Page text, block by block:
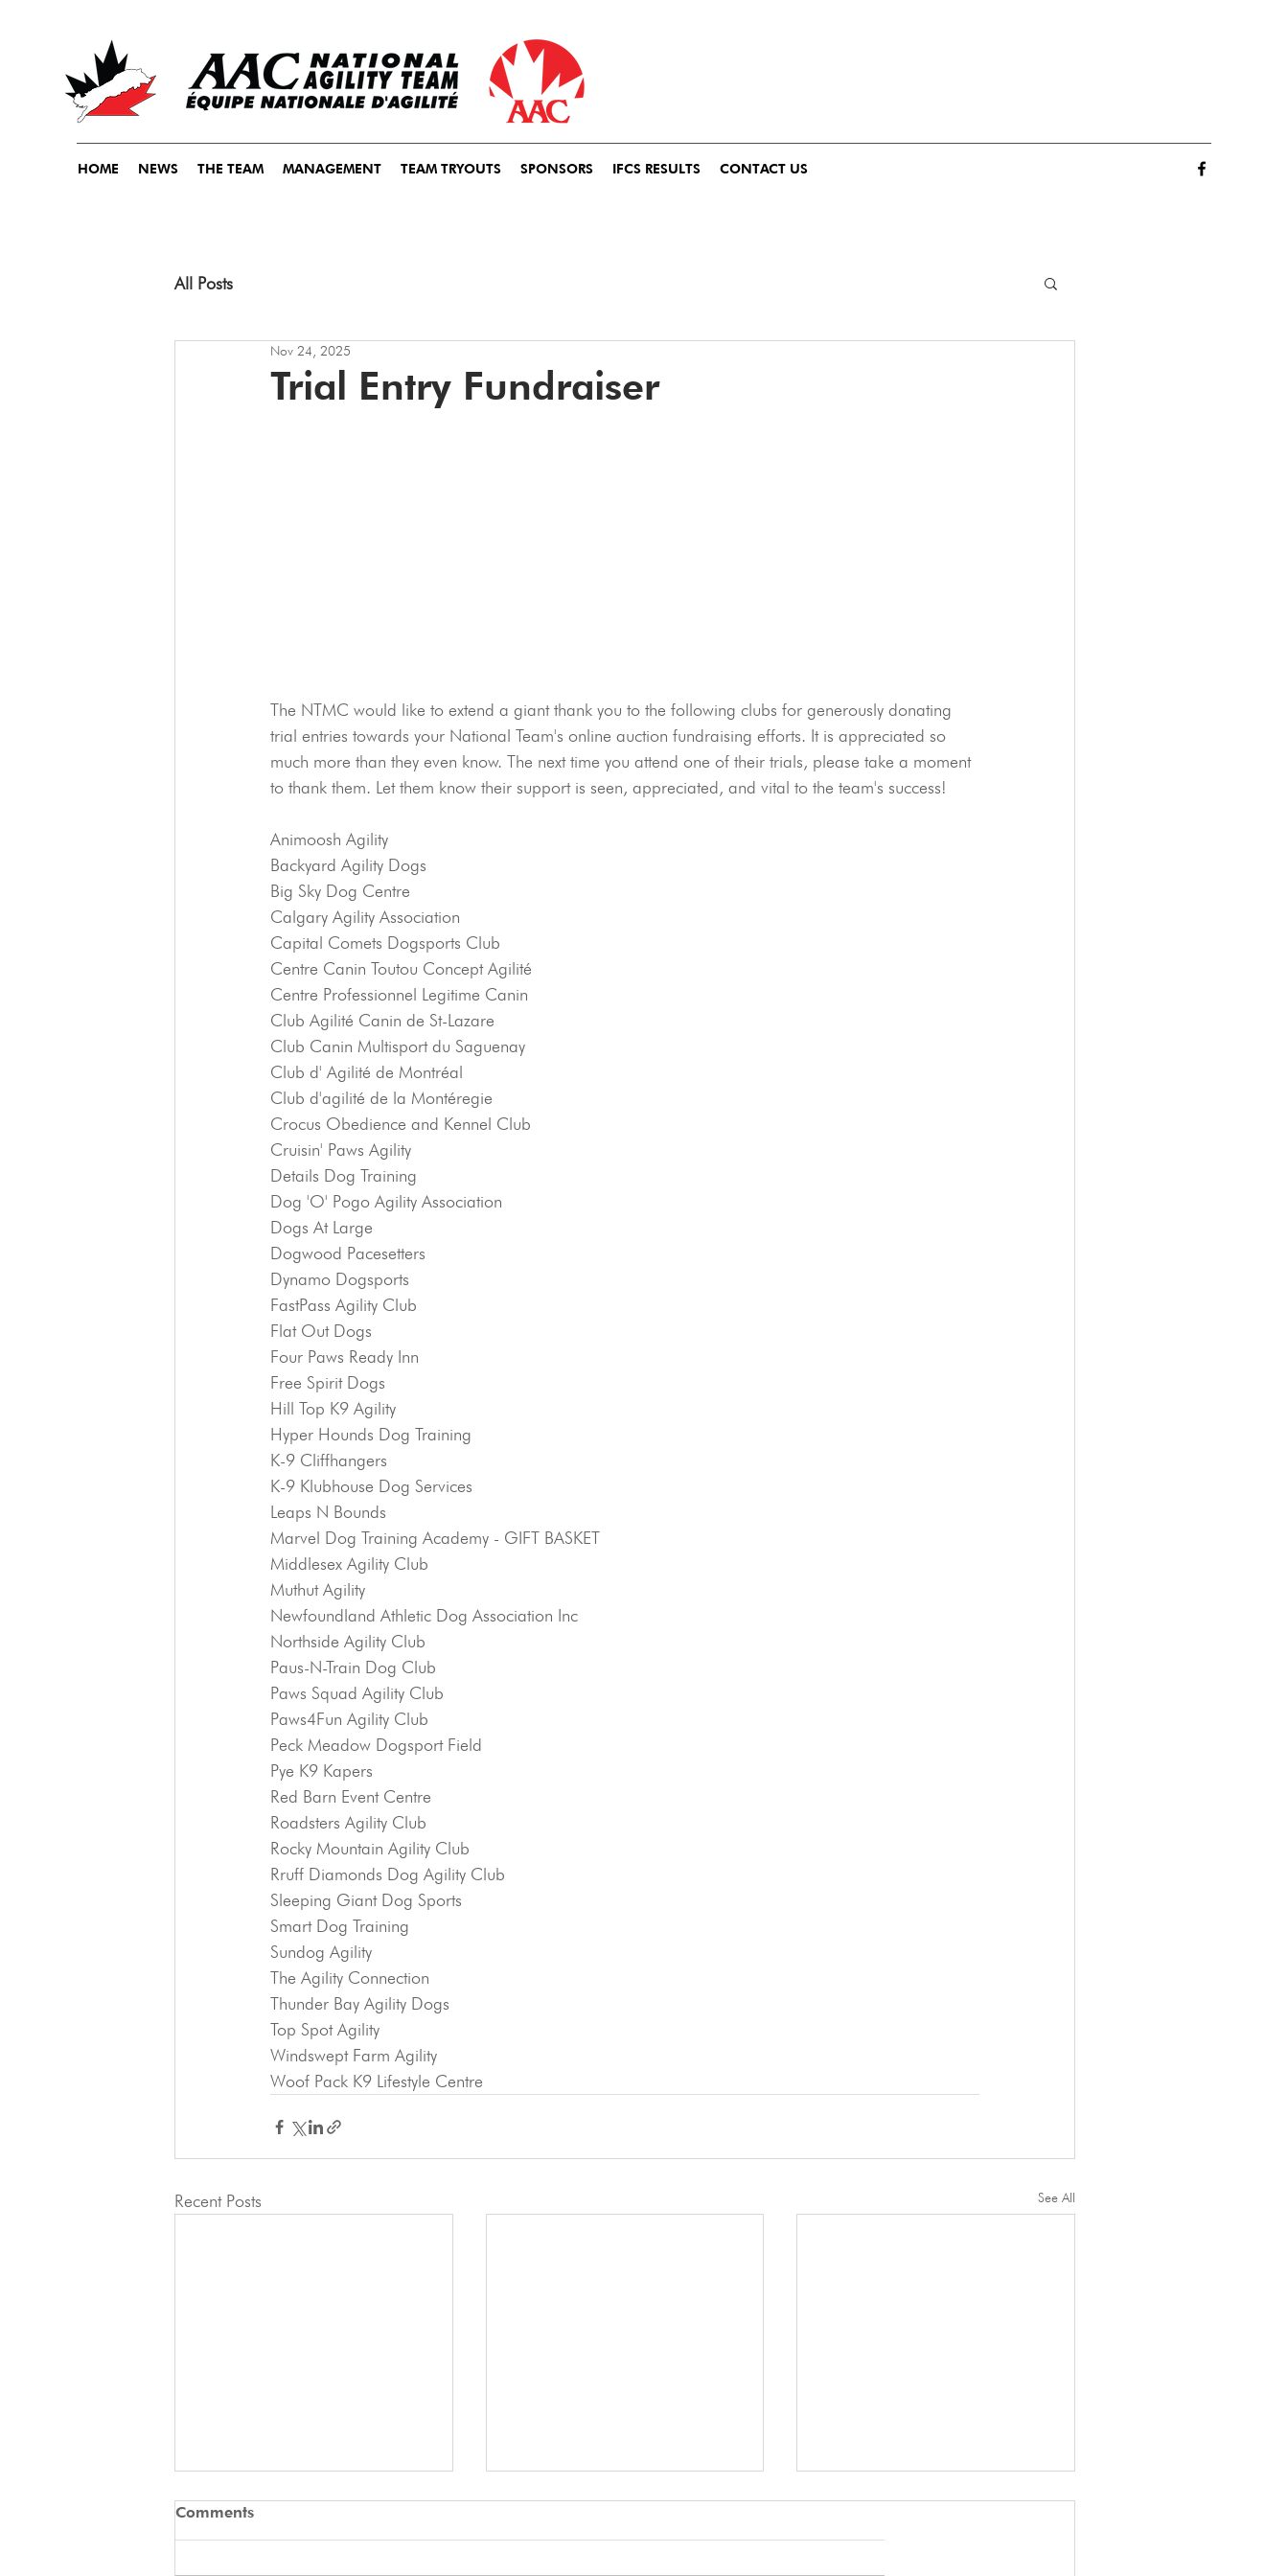
HOME NEWS THE TEAM MANAGEMENT TEAM TRYOUTS SPONSORS IFCS RESULTS CONTACT US
All Posts
Trial Entry Fundraiser
Nov 24, 2025
The NTMC would like to extend a giant thank you to the following clubs for generously donating
trial entries towards your National Team's online auction fundraising efforts. It is appreciated so
much more than they even know. The next time you attend one of their trials, please take a moment
to thank them. Let them know their support is seen, appreciated, and vital to the team's success!
Animoosh Agility
Backyard Agility Dogs
Big Sky Dog Centre
Calgary Agility Association
Capital Comets Dogsports Club
Centre Canin Toutou Concept Agilité
Centre Professionnel Legitime Canin
Club Agilité Canin de St-Lazare
Club Canin Multisport du Saguenay
Club d' Agilité de Montréal
Club d'agilité de la Montéregie
Crocus Obedience and Kennel Club
Cruisin' Paws Agility
Details Dog Training
Dog 'O' Pogo Agility Association
Dogs At Large
Dogwood Pacesetters
Dynamo Dogsports
FastPass Agility Club
Flat Out Dogs
Four Paws Ready Inn
Free Spirit Dogs
Hill Top K9 Agility
Hyper Hounds Dog Training
K-9 Cliffhangers
K-9 Klubhouse Dog Services
Leaps N Bounds
Marvel Dog Training Academy - GIFT BASKET
Middlesex Agility Club
Muthut Agility
Newfoundland Athletic Dog Association Inc
Northside Agility Club
Paus-N-Train Dog Club
Paws Squad Agility Club
Paws4Fun Agility Club
Peck Meadow Dogsport Field
Pye K9 Kapers
Red Barn Event Centre
Roadsters Agility Club
Rocky Mountain Agility Club
Rruff Diamonds Dog Agility Club
Sleeping Giant Dog Sports
Smart Dog Training
Sundog Agility
The Agility Connection
Thunder Bay Agility Dogs
Top Spot Agility
Windswept Farm Agility
Woof Pack K9 Lifestyle Centre
Recent Posts See All
🚨 ATTENTION ALL
APPLICANTS 🚨
Comments